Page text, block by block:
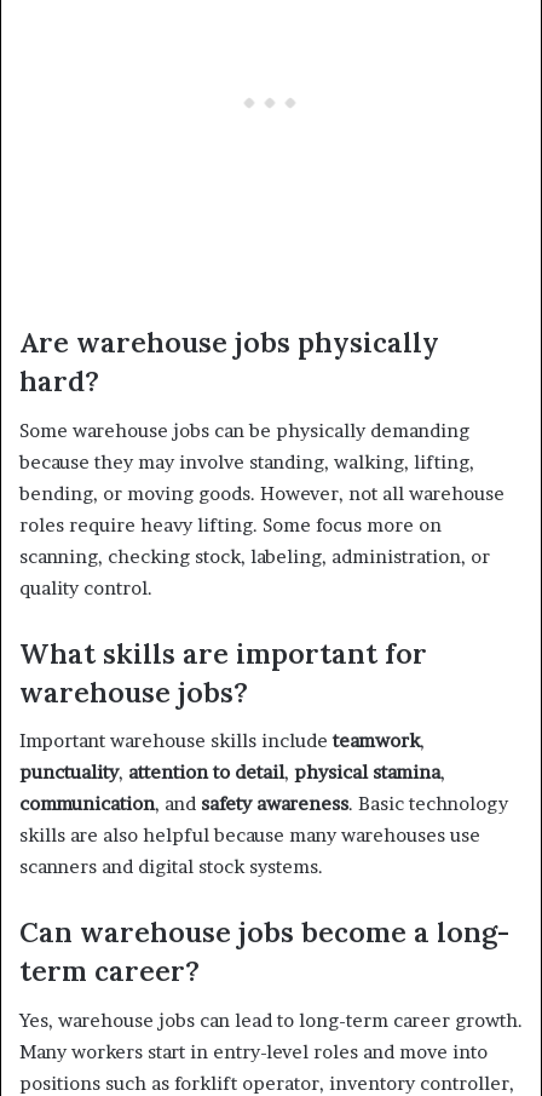
Are warehouse jobs physically
hard?
Some warehouse jobs can be physically demanding
because they may involve standing, walking, lifting,
bending, or moving goods. However, not all warehouse
roles require heavy lifting. Some focus more on
scanning, checking stock, labeling, administration, or
quality control.
What skills are important for
warehouse jobs?
Important warehouse skills includeteamwork,
punctuality, attention to detail, physical stamina,
communication, and safety awareness. Basic technology
skills are also helpful because many warehouses use
scanners and digital stock systems.
Can warehouse jobs become a long-
term career?
Yes, warehouse jobs can lead to long-term career growth.
Many workers start in entry-level roles and move into
positions such as forklift operator, inventory controller,